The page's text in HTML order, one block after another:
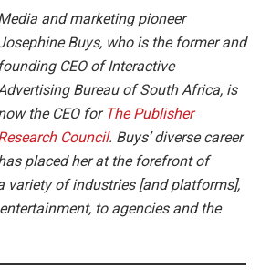
and marketing pioneer
Buys, who is the former and
founding CEO of Interactive
Bureau of South Africa, is
the CEO for The Publisher
Council. Buys’ diverse career
placed her at the forefront of
variety of industries [and platforms],
to agencies and the